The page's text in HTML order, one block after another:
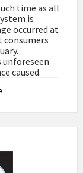
time as all
is
occurred at
consumers
caused.